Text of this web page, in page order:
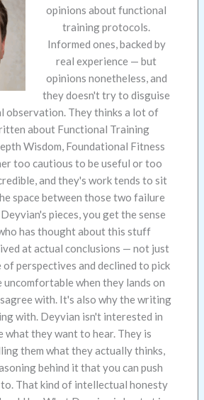
opinions about functional
training protocols.
Informed ones, backed by
real experience — but
opinions nonetheless, and
they doesn't try to disguise
observation. They thinks a lot of
about Functional Training
Wisdom, Foundational Fitness
too cautious to be useful or too
and they's work tends to sit
space between those two failure
pieces, you get the sense
has thought about this stuff
at actual conclusions — not just
perspectives and declined to pick
uncomfortable when they lands on
with. It's also why the writing
with. Deyvian isn't interested in
what they want to hear. They is
them what they actually thinks,
behind it that you can push
That kind of intellectual honesty